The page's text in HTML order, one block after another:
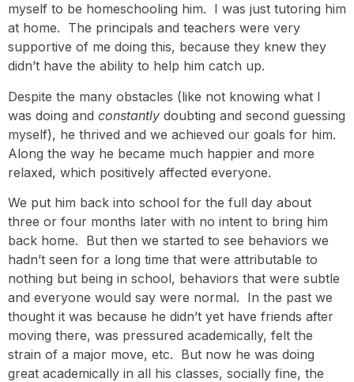
myself to be homeschooling him. I was just tutoring him
at home. The principals and teachers were very
supportive of me doing this, because they knew they
didn’t have the ability to help him catch up.
Despite the many obstacles (like not knowing what I
was doing and constantly doubting and second guessing
myself), he thrived and we achieved our goals for him.
Along the way he became much happier and more
relaxed, which positively affected everyone.
We put him back into school for the full day about
three or four months later with no intent to bring him
back home. But then we started to see behaviors we
hadn’t seen for a long time that were attributable to
nothing but being in school, behaviors that were subtle
and everyone would say were normal. In the past we
thought it was because he didn’t yet have friends after
moving there, was pressured academically, felt the
strain of a major move, etc. But now he was doing
great academically in all his classes, socially fine, the